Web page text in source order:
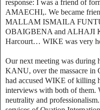
response: I was a friend of
AMAECHI,. We became
MALLAM ISMAILA
OBAIGBENA and ALHAJI
Harcourt… WIKE was very
Our next meeting was
KANU, over the massacre
had accused WIKE of killing
interviews with both of them.
neutrality and